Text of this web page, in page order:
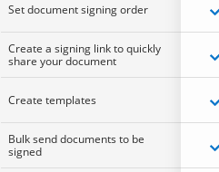
Set document signing order
Create a signing link to quickly
share your document
Create templates
Bulk send documents to be
signed